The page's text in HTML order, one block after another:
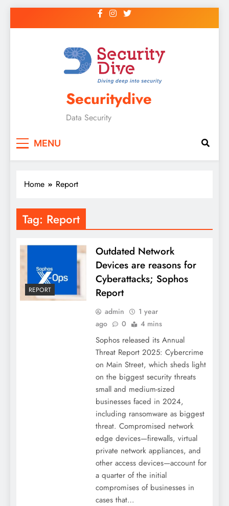
Securitydive
Data Security
MENU
Home Report
Tag: Report
REPORT
Outdated Network
Devices are reasons for
Cyberattacks; Sophos
Report
admin
1 year
ago
0 4 mins
Sophos released its Annual
Threat Report 2025: Cybercrime
on Main Street, which sheds light
on the biggest security threats
small and medium-sized
businesses faced in 2024,
including ransomware as biggest
threat. Compromised network
edge devices—firewalls, virtual
private network appliances, and
other access devices—account for
a quarter of the initial
compromises of businesses in
cases that…